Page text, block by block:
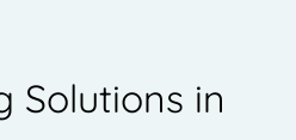
Solutions in